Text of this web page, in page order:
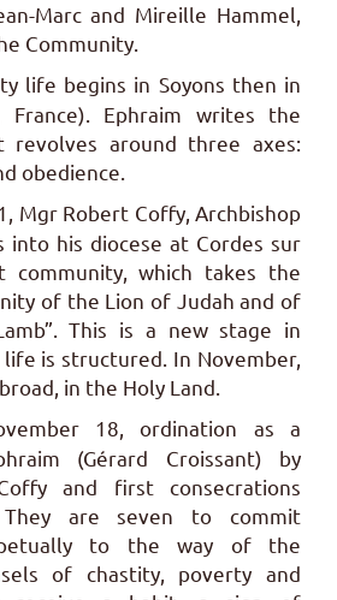
Marc and Mireille Hammel,
Community.
life begins in Soyons then in
France). Ephraim writes the
revolves around three axes:
obedience.
Mgr Robert Coffy, Archbishop
into his diocese at Cordes sur
community, which takes the
of the Lion of Judah and of
This is a new stage in
is structured. In November,
in the Holy Land.
18, ordination as a
(Gérard Croissant) by
and first consecrations
are seven to commit
to the way of the
of chastity, poverty and